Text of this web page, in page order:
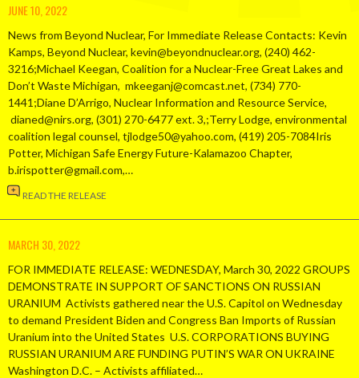
JUNE 10, 2022
News from Beyond Nuclear, For Immediate Release Contacts: Kevin
Kamps, Beyond Nuclear, kevin@beyondnuclear.org, (240) 462-
3216;Michael Keegan, Coalition for a Nuclear-Free Great Lakes and
Don’t Waste Michigan, mkeeganj@comcast.net, (734) 770-
1441;Diane D’Arrigo, Nuclear Information and Resource Service,
dianed@nirs.org, (301) 270-6477 ext. 3,;Terry Lodge, environmental
coalition legal counsel, tjlodge50@yahoo.com, (419) 205-7084Iris
Potter, Michigan Safe Energy Future-Kalamazoo Chapter,
b.irispotter@gmail.com,…
READ THE RELEASE
MARCH 30, 2022
FOR IMMEDIATE RELEASE: WEDNESDAY, March 30, 2022 GROUPS
DEMONSTRATE IN SUPPORT OF SANCTIONS ON RUSSIAN
URANIUM Activists gathered near the U.S. Capitol on Wednesday
to demand President Biden and Congress Ban Imports of Russian
Uranium into the United States U.S. CORPORATIONS BUYING
RUSSIAN URANIUM ARE FUNDING PUTIN’S WAR ON UKRAINE
Washington D.C. – Activists affiliated…